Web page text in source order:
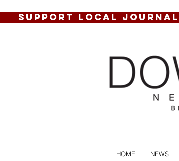
SUPPORT LOCAL
HOME NEWS